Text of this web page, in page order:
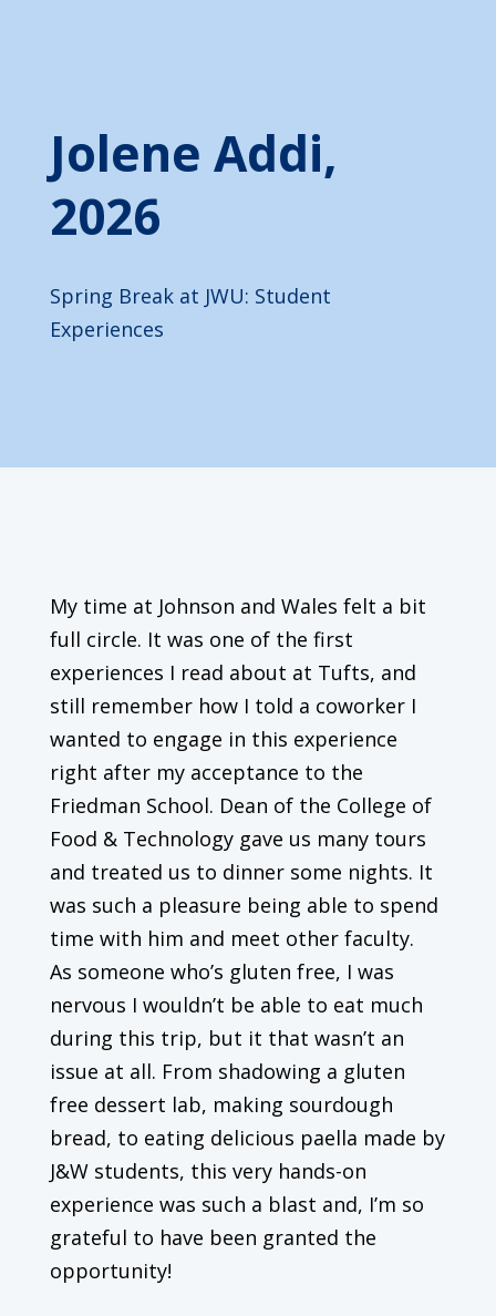
Jolene Addi,
2026
Spring Break at JWU: Student
Experiences
My time at Johnson and Wales felt a bit
full circle. It was one of the first
experiences I read about at Tufts, and
still remember how I told a coworker I
wanted to engage in this experience
right after my acceptance to the
Friedman School. Dean of the College of
Food & Technology gave us many tours
and treated us to dinner some nights. It
was such a pleasure being able to spend
time with him and meet other faculty.
As someone who’s gluten free, I was
nervous I wouldn’t be able to eat much
during this trip, but it that wasn’t an
issue at all. From shadowing a gluten
free dessert lab, making sourdough
bread, to eating delicious paella made by
J&W students, this very hands-on
experience was such a blast and, I’m so
grateful to have been granted the
opportunity!